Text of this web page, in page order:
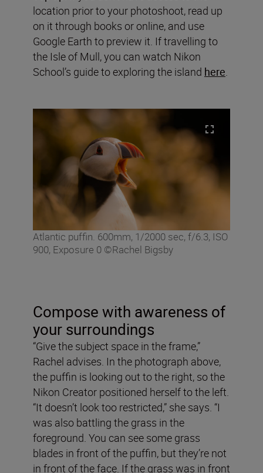
location prior to your photoshoot, read up
on it through books or online, and use
Google Earth to preview it. If travelling to
the Isle of Mull, you can watch Nikon
School’s guide to exploring the island here.
Atlantic puffin. 600mm, 1/2000 sec, f/6.3, ISO
900, Exposure 0 ©Rachel Bigsby
Compose with awareness of
your surroundings
“Give the subject space in the frame,”
Rachel advises. In the photograph above,
the puffin is looking out to the right, so the
Nikon Creator positioned herself to the left.
“It doesn’t look too restricted,” she says. “I
was also battling the grass in the
foreground. You can see some grass
blades in front of the puffin, but they’re not
in front of the face. If the grass was in front